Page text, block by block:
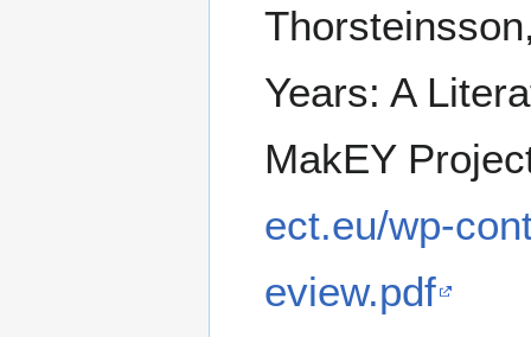
Years: A
MakEY
ect.eu/wp-
eview.pdf